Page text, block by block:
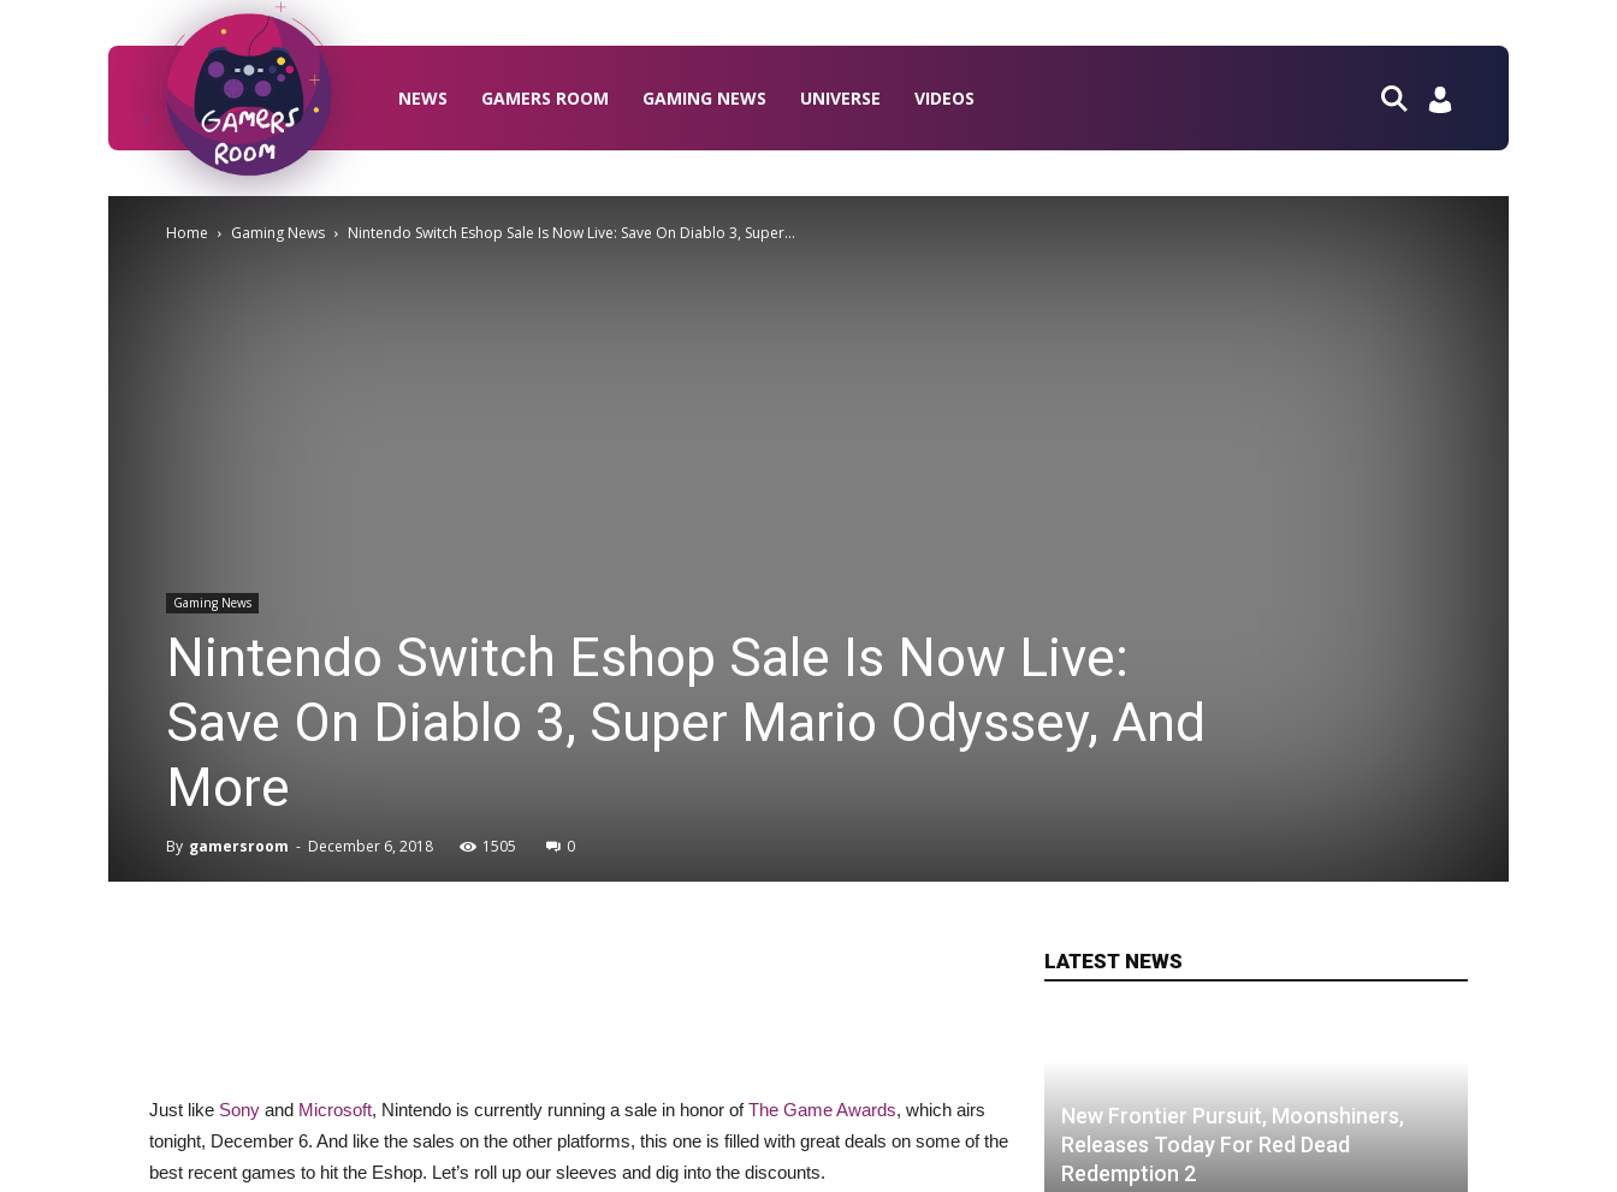
NEWS GAMERS ROOM GAMING NEWS UNIVERSE VIDEOS
Home Gaming News Nintendo Switch Eshop Sale Is Now Live: Save On Diablo 3, Super...
Gaming News
Nintendo Switch Eshop Sale Is Now Live:
Save On Diablo 3, Super Mario Odyssey, And
More
By gamersroom - December 6, 2018 1505 0
Just like Sony and Microsoft, Nintendo is currently running a sale in honor ofThe Game Awards, which airs
tonight, December 6. And like the sales on the other platforms, this one is filled with great deals on some of the
best recent games to hit the Eshop. Let’s roll up our sleeves and dig into the discounts.
LATEST NEWS
New Frontier Pursuit, Moonshiners,
Releases Today For Red Dead
Redemption 2